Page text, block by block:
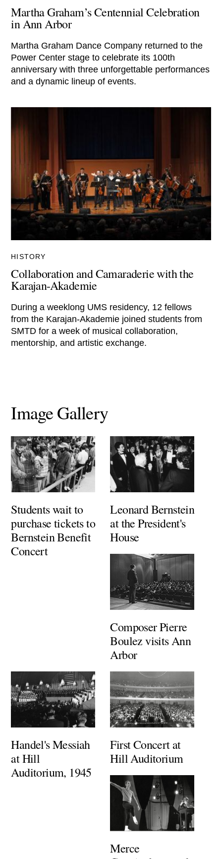
Martha Graham’s Centennial Celebration
in Ann Arbor
Martha Graham Dance Company returned to the
Power Center stage to celebrate its 100th
anniversary with three unforgettable performances
and a dynamic lineup of events.
HISTORY
Collaboration and Camaraderie with the
Karajan-Akademie
During a weeklong UMS residency, 12 fellows
from the Karajan-Akademie joined students from
SMTD for a week of musical collaboration,
mentorship, and artistic exchange.
Image Gallery
Students wait to
purchase tickets to
Bernstein Benefit
Concert
Leonard Bernstein
at the President's
House
Composer Pierre
Boulez visits Ann
Arbor
Handel's Messiah
at Hill
Auditorium, 1945
First Concert at
Hill Auditorium
Merce